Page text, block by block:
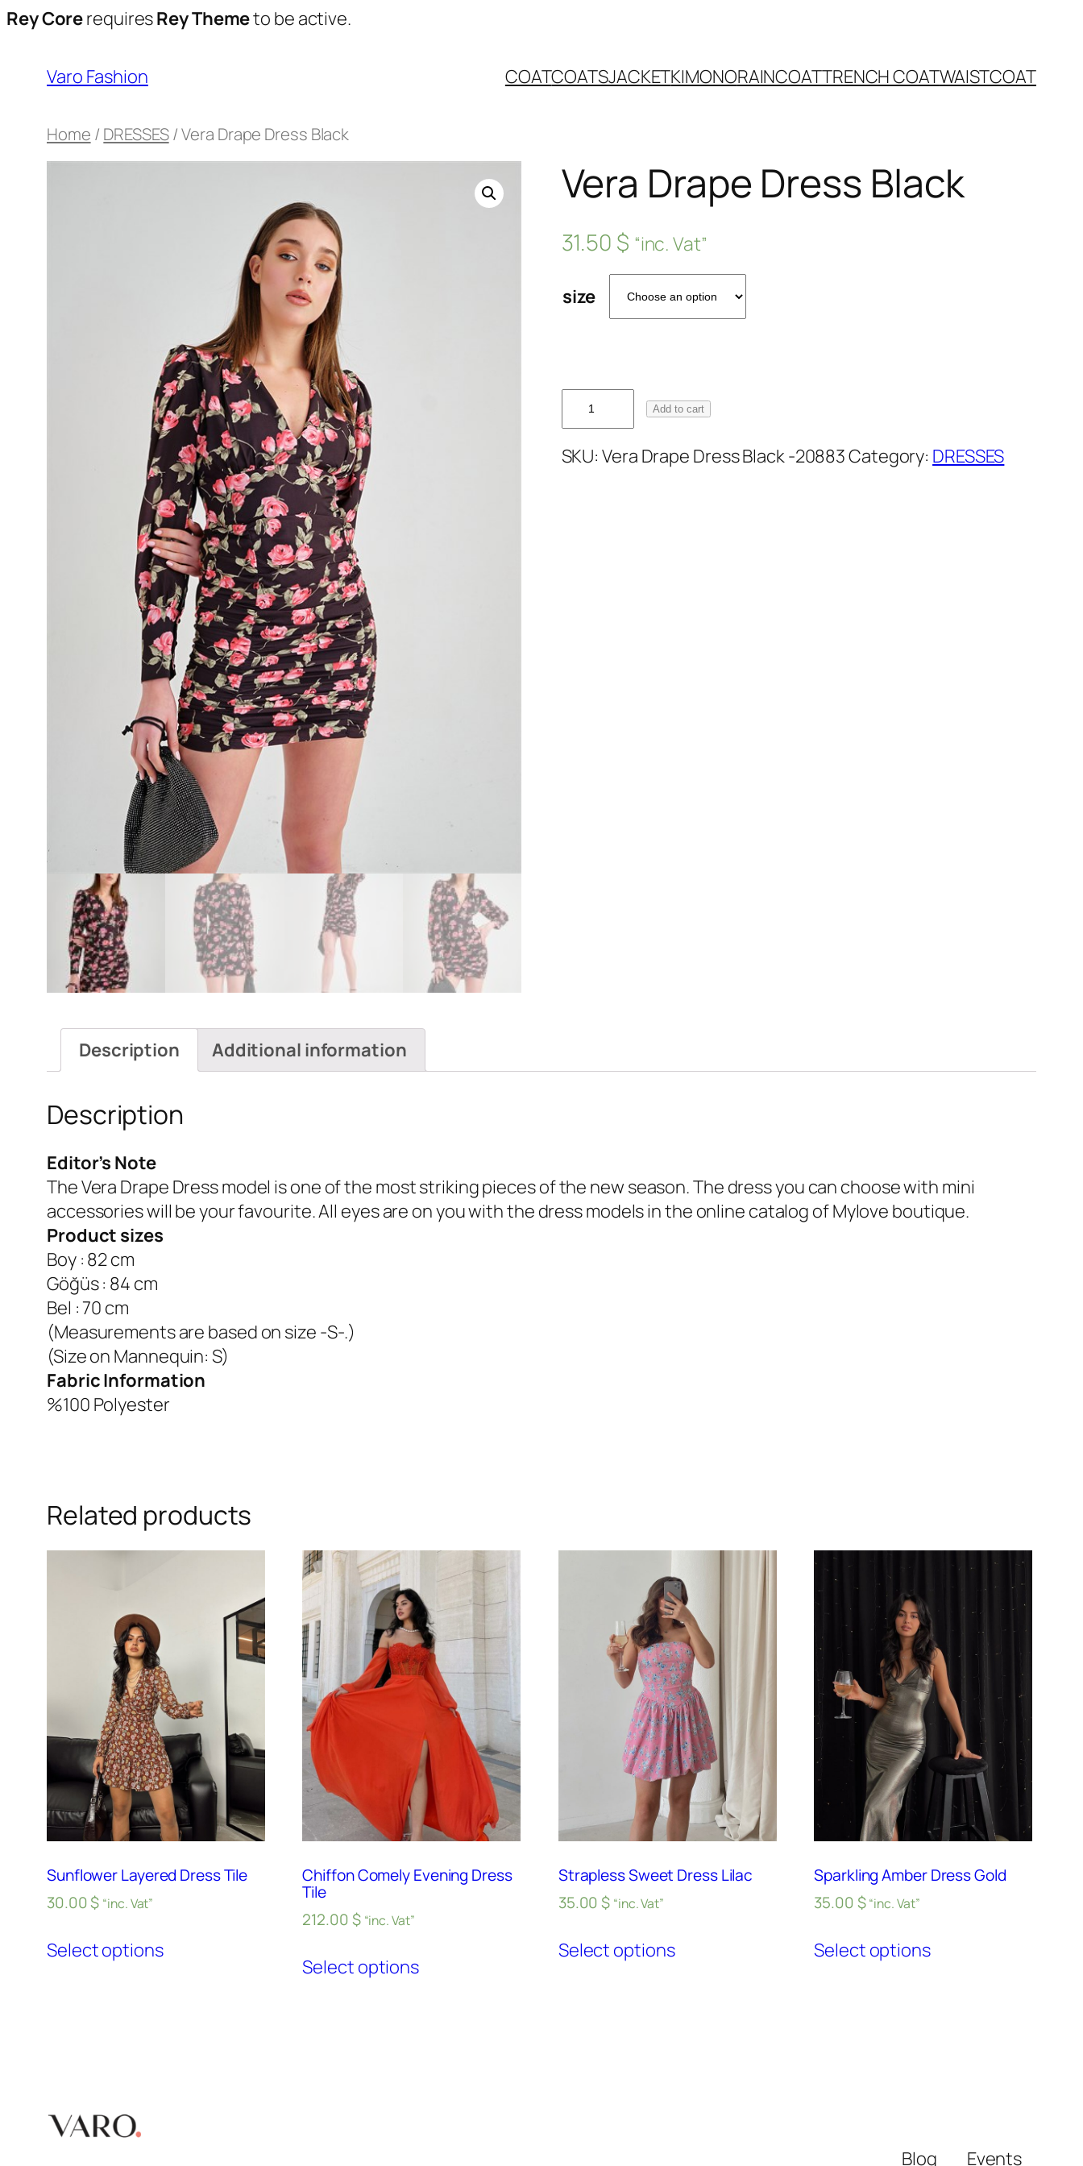
Rey CorerequiresRey Themeto be active.
Varo Fashion COATCOATSJACKETKIMONORAINCOATTRENCH COATWAISTCOAT
Home / DRESSES/ Vera Drape Dress Black
Vera Drape Dress Black
31.50 $ “inc. Vat”
size
Add to cart
SKU:Vera Drape Dress Black -20883Category: DRESSES
Description Additional information
Description
Editor’s Note
The Vera Drape Dress model is one of the most striking pieces of the new season.The dress you can choose with mini
accessories will be your favourite.All eyes are on you with the dress models in the online catalog of Mylove boutique.
Product sizes
Boy : 82 cm
Göğüs : 84 cm
Bel : 70 cm
(Measurements are based on size -S-.)
(Size on Mannequin: S)
Fabric Information
%100 Polyester
Related products
Sunflower Layered Dress Tile
30.00$ “inc. Vat”
Select options
Chiffon Comely Evening Dress
Tile
212.00$ “inc. Vat”
Select options
Strapless Sweet Dress Lilac
35.00$ “inc. Vat”
Select options
Sparkling Amber Dress Gold
35.00$ “inc. Vat”
Select options
Blog Events